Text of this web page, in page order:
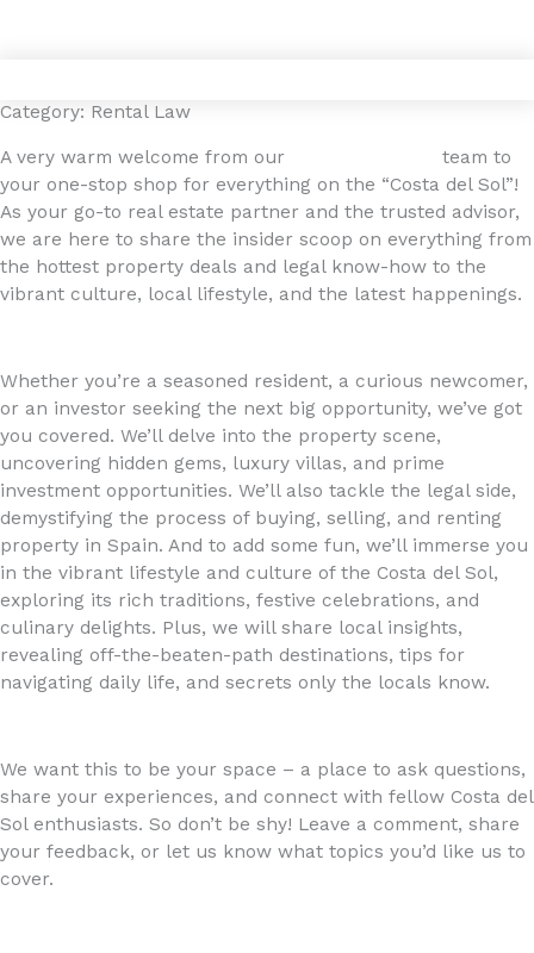
Category: Rental Law
A very warm welcome from our
team to
your one-stop shop for everything on the “Costa del Sol”!
As your go-to real estate partner and the trusted advisor,
we are here to share the insider scoop on everything from
the hottest property deals and legal know-how to the
vibrant culture, local lifestyle, and the latest happenings.
Whether you’re a seasoned resident, a curious newcomer,
or an investor seeking the next big opportunity, we’ve got
you covered. We’ll delve into the property scene,
uncovering hidden gems, luxury villas, and prime
investment opportunities. We’ll also tackle the legal side,
demystifying the process of buying, selling, and renting
property in Spain. And to add some fun, we’ll immerse you
in the vibrant lifestyle and culture of the Costa del Sol,
exploring its rich traditions, festive celebrations, and
culinary delights. Plus, we will share local insights,
revealing off-the-beaten-path destinations, tips for
navigating daily life, and secrets only the locals know.
We want this to be your space – a place to ask questions,
share your experiences, and connect with fellow Costa del
Sol enthusiasts. So don’t be shy! Leave a comment, share
your feedback, or let us know what topics you’d like us to
cover.